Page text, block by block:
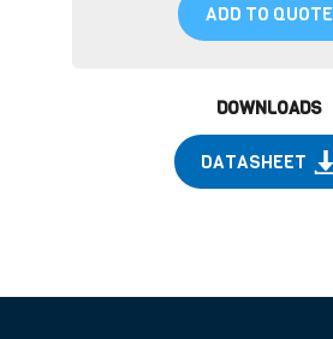
ADD TO QUOTE
DOWNLOADS
DATASHEET